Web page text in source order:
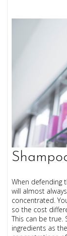
When defending
will almost
concentrated.
so the cost
This can be
ingredients as